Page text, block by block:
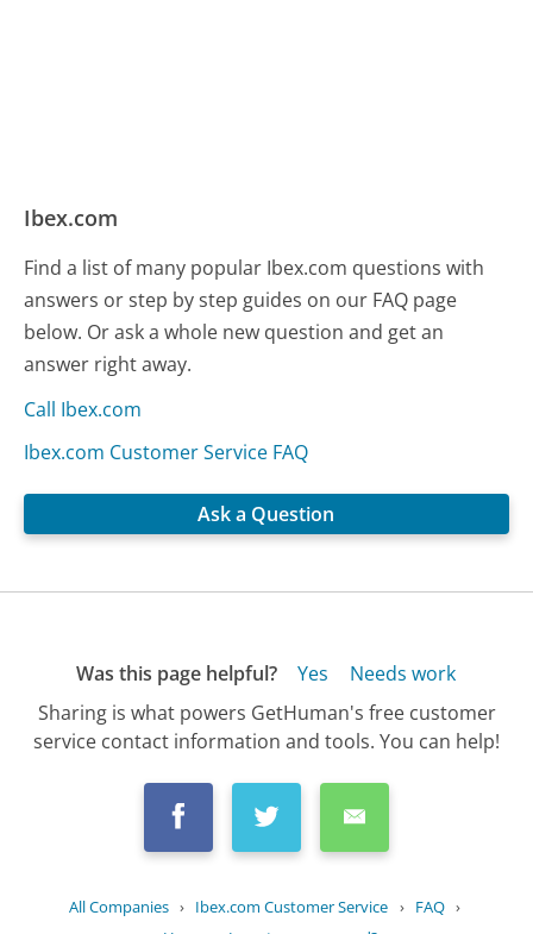
Ibex.com
Find a list of many popular Ibex.com questions with
answers or step by step guides on our FAQ page
below. Or ask a whole new question and get an
answer right away.
Call Ibex.com
Ibex.com Customer Service FAQ
Ask a Question
Was this page helpful? Yes
Needs work
Sharing is what powers GetHuman's free customer
service contact information and tools. You can help!
All Companies › Ibex.com Customer Service › FAQ ›